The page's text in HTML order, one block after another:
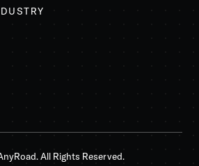
All Rights Reserved.